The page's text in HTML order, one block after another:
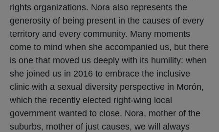
rights organizations. Nora also represents the
generosity of being present in the causes of every
territory and every community. Many moments
come to mind when she accompanied us, but there
is one that moved us deeply with its humility: when
she joined us in 2016 to embrace the inclusive
clinic with a sexual diversity perspective in Morón,
which the recently elected right-wing local
government wanted to close. Nora, mother of the
suburbs, mother of just causes, we will always